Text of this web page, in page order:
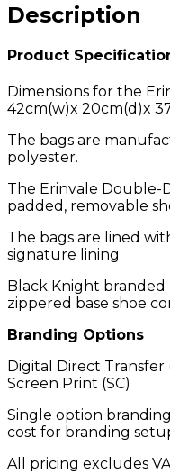
Description
Product
Dimensions for the
42cm(w)x 20cm(d)x
The bags are
polyester.
The Erinvale Double-
padded, removable
The bags are lined
signature lining
Black Knight
zippered base shoe
Branding Options
Digital Direct Transfer
Screen Print (SC)
Single option
cost for branding
All pricing excludes